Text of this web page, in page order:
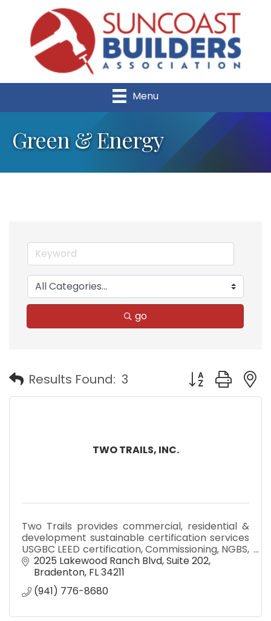
Menu
Green & Energy
go
Results Found: 3 Button group
TWO TRAILS, INC.
Two Trails provides commercial, residential &
development sustainable certification services
USGBC LEED certification, Commissioning, NGBS,
FGBC, Blower Door Testing, Duct Leakage, and
Duct Design
2025 Lakewood Ranch Blvd Suite 202
Bradenton FL34211
(941) 776-8680